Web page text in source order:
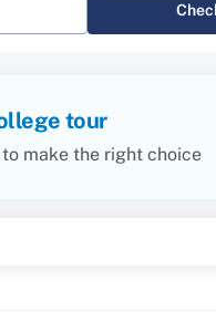
tour
make the right choice